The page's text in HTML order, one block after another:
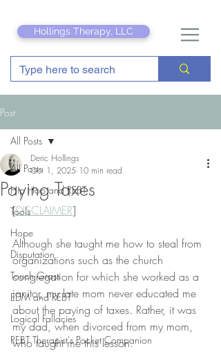
Hollings Therapy, LLC
Post
All Posts
Hip Hop and REBT
Tools
Hope
Disputation
Touch Grass
EDM and REBT
Logical Fallacies
REBT Therapist's Pocket Companion
All Posts
Paying Taxes
Deric Hollings
Oct 1, 2025 10 min read
[DISCLAIMER]
Although she taught me how to steal from
organizations such as the church
congregation for which she worked as a
janitor, my late mom never educated me
about the paying of taxes. Rather, it was
my dad, when divorced from my mom,
who taught me this lesson.